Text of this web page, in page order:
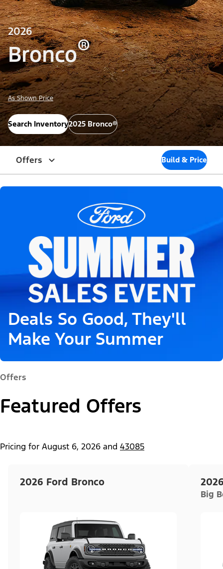
2026
Bronco®
As Shown Price
Search Inventory2025 Bronco®
Offers Build & Price
Deals So Good, They'll
Make Your Summer
Offers
Featured Offers
Pricing for August 6, 2026 and 43085
2026 Ford Bronco
Big